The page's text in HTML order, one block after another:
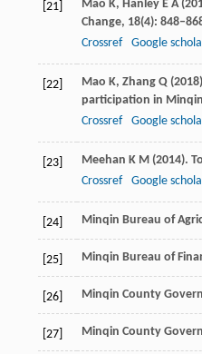
[21] Mao K, Hanley E A(
Change, 18(4):
Crossref
Google
[22] Mao K, Zhang Q (2018
participation in
Crossref
Google
[23] Meehan K M (2014).
Crossref
Google
[24] Minqin Bureau of
[25] Minqin Bureau of
[26] Minqin County
[27] Minqin County